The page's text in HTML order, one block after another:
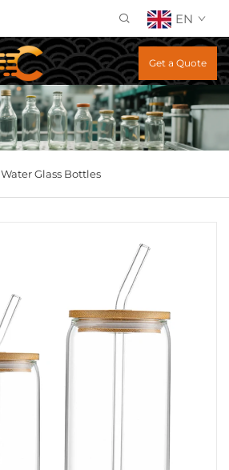
EN
Get a Quote
Water Glass Bottles